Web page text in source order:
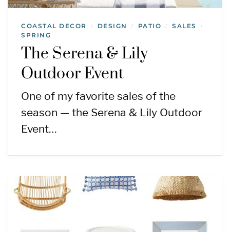
COASTAL DECOR / DESIGN / PATIO / SALES /
SPRING
The Serena & Lily
Outdoor Event
One of my favorite sales of the
season — the Serena & Lily Outdoor
Event…